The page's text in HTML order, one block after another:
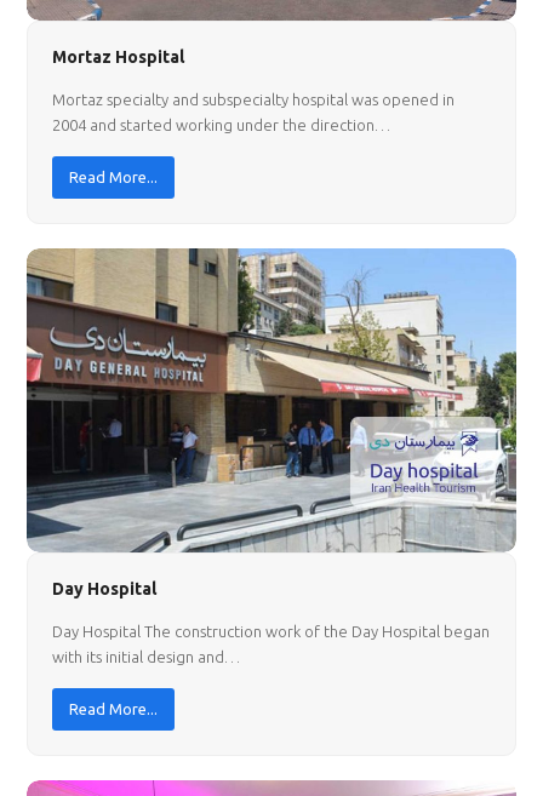
Mortaz Hospital
Mortaz specialty and subspecialty hospital was opened in
2004 and started working under the direction…
Read More...
Day Hospital
Day Hospital The construction work of the Day Hospital began
with its initial design and…
Read More...